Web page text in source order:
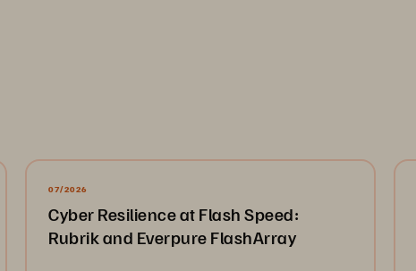
07/2026
Cyber Resilience at Flash Speed:
Rubrik and Everpure FlashArray